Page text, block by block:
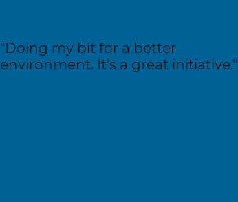
"Doing my bit for a better
environment. It’s a great initiative."